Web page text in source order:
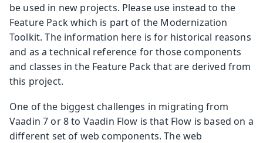
be used in new projects. Please use instead to the
Feature Pack which is part of the Modernization
Toolkit. The information here is for historical reasons
and as a technical reference for those components
and classes in the Feature Pack that are derived from
this project.
One of the biggest challenges in migrating from
Vaadin 7 or 8 to Vaadin Flow is that Flow is based on a
different set of web components. The web